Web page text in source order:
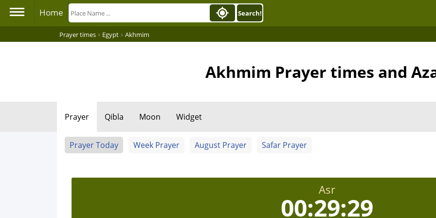
Home Search!
Prayer times › Egypt › Akhmim
Akhmim Prayer times and
Prayer Qibla Moon Widget
Prayer Today Week Prayer August Prayer Safar Prayer
Asr
00:29:28